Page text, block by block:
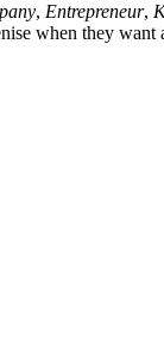
, Entrepreneur,
when they want